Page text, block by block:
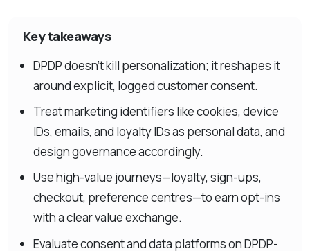
Key takeaways
DPDP doesn’t kill personalization; it reshapes it
around explicit, logged customer consent.
Treat marketing identifiers like cookies, device
IDs, emails, and loyalty IDs as personal data, and
design governance accordingly.
Use high-value journeys—loyalty, sign-ups,
checkout, preference centres—to earn opt-ins
with a clear value exchange.
Evaluate consent and data platforms on DPDP-